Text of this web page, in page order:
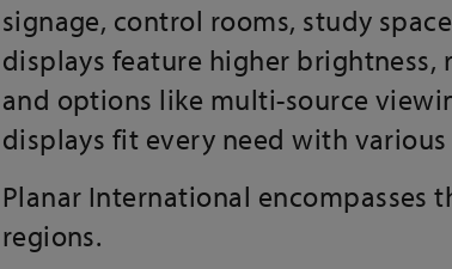
signage, control rooms, study
displays feature higher brightness,
and options like multi-source
displays fit every need with
Planar International encompasses
regions.